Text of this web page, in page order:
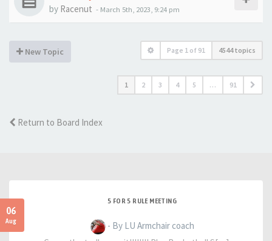
by Racenut - March 5th, 2023, 9:24 pm
New Topic Page 1 of 91 4544 topics
1 2 3 4 5 … 91
Return to Board Index
06
Aug
5 FOR 5 RULE MEETING
- By LU Armchair coach